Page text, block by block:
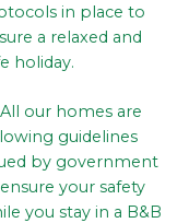
in place to
a relaxed and
holiday.
All our homes are
guidelines
by government
your safety
you stay in a B&B